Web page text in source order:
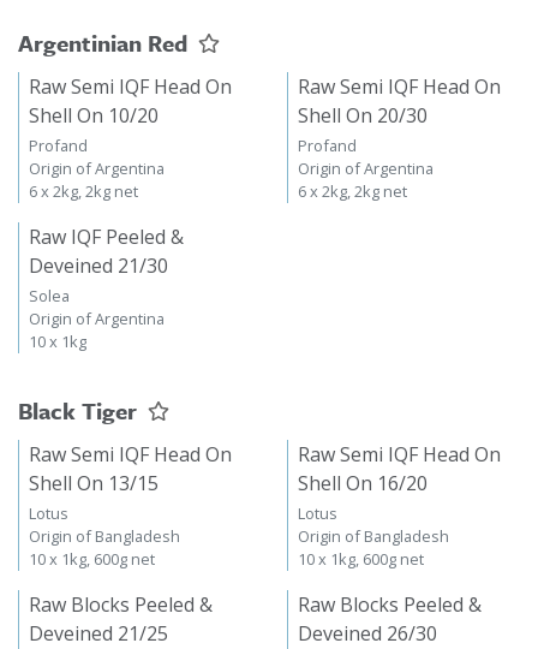
Argentinian Red
Raw Semi IQF Head On
Shell On 10/20
Profand
Origin of Argentina
6 x 2kg, 2kg net
Raw Semi IQF Head On
Shell On 20/30
Profand
Origin of Argentina
6 x 2kg, 2kg net
Raw IQF Peeled &
Deveined 21/30
Solea
Origin of Argentina
10 x 1kg
Black Tiger
Raw Semi IQF Head On
Shell On 13/15
Lotus
Origin of Bangladesh
10 x 1kg, 600g net
Raw Semi IQF Head On
Shell On 16/20
Lotus
Origin of Bangladesh
10 x 1kg, 600g net
Raw Blocks Peeled &
Deveined 21/25
Raw Blocks Peeled &
Deveined 26/30